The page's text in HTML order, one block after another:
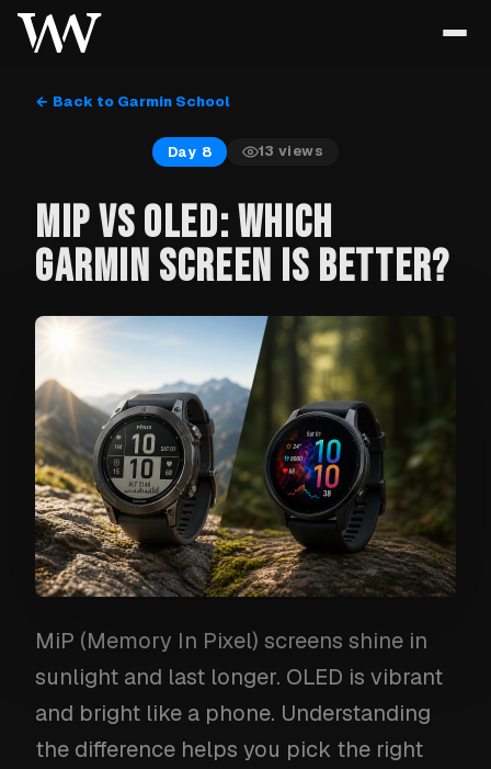
← Back to Garmin School
Day 8 13 views
MIP VS OLED: WHICH
GARMIN SCREEN IS BETTER?
MiP (Memory In Pixel) screens shine in
sunlight and last longer. OLED is vibrant
and bright like a phone. Understanding
the difference helps you pick the right